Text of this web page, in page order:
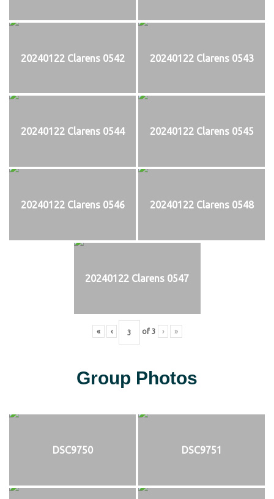
20240122 Clarens 0542 20240122 Clarens 0543
20240122 Clarens 0544 20240122 Clarens 0545
20240122 Clarens 0546 20240122 Clarens 0548
20240122 Clarens 0547
« ‹ of 3 › »
Group Photos
DSC9750 DSC9751